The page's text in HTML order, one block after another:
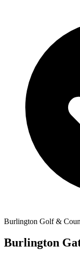
Burlington Golf &
Burlington